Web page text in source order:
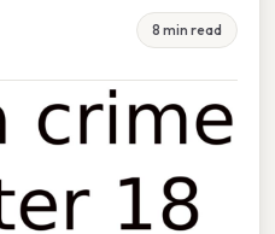
8 min read